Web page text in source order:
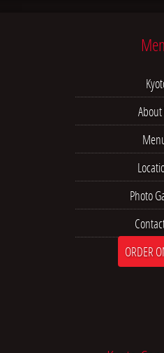
About
Photo
ORDER